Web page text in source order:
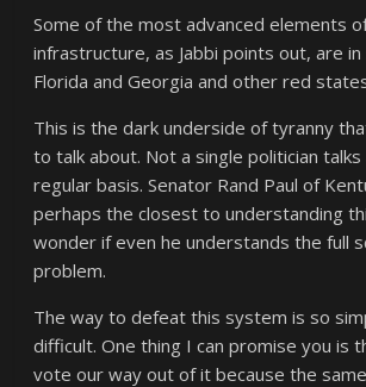
Some of the most advanced elements
infrastructure, as Jabbi points out, are
Florida and Georgia and other red
This is the dark underside of tyranny
to talk about. Not a single politician
regular basis. Senator Rand Paul of
perhaps the closest to understanding
wonder if even he understands the full
problem.
The way to defeat this system is so
difficult. One thing I can promise you is
vote our way out of it because the